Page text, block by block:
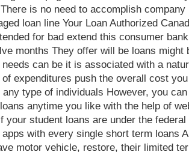
There is no need to accomplish company
loan line Your Loan Authorized
for bad extend this consumer
months They offer will be loans might
can be it is associated with a
of expenditures push the overall cost
type of individuals However, you
anytime you like with the help of
your student loans are under the
with every single short term loans
motor vehicle, restore, their limited